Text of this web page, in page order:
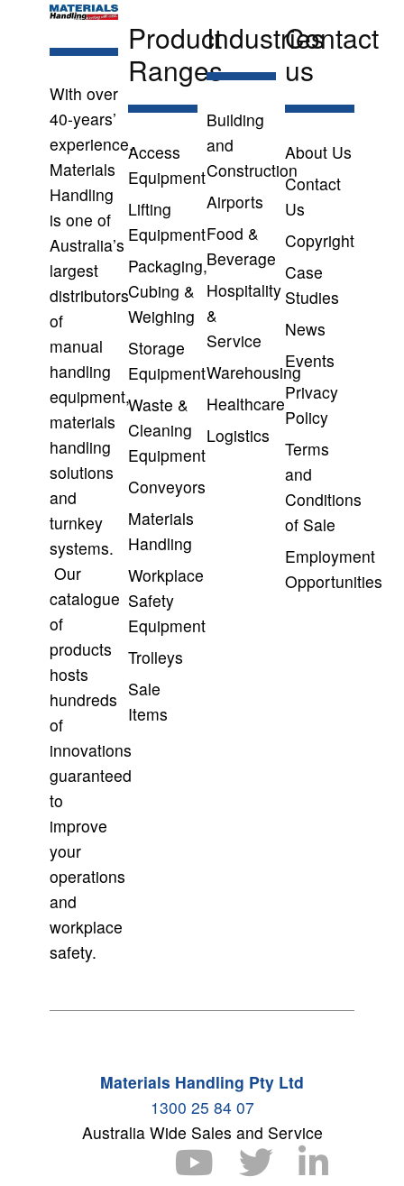
With over
40-years’
experience,
Materials
Handling
is one of
Australia’s
largest
distributors
of
manual
handling
equipment,
materials
handling
solutions
and
turnkey
systems.
Our
catalogue
of
products
hosts
hundreds
of
innovations
guaranteed
to
improve
your
operations
and
workplace
safety.
Product
Ranges
Access
Equipment
Lifting
Equipment
Packaging,
Cubing &
Weighing
Storage
Equipment
Waste &
Cleaning
Equipment
Conveyors
Materials
Handling
Workplace
Safety
Equipment
Trolleys
Sale
Items
Industries
Building
and
Construction
Airports
Food &
Beverage
Hospitality
&
Service
Warehousing
Healthcare
Logistics
Contact
us
About Us
Contact
Us
Copyright
Case
Studies
News
Events
Privacy
Policy
Terms
and
Conditions
of Sale
Employment
Opportunities
Materials Handling Pty Ltd
1300 25 84 07
Australia Wide Sales and Service